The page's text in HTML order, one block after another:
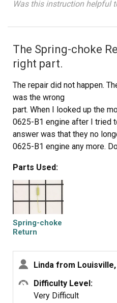
Was this instruction helpful
The Spring-choke
right part.
The repair did not happen.
was the wrong
part. When I looked up the
0625-B1 engine after I tried
answer was that they no
0625-B1 engine any more.
do I do it.
Parts Used:
Spring-choke
Return
Linda from Louisville,
Difficulty Level:
Very Difficult